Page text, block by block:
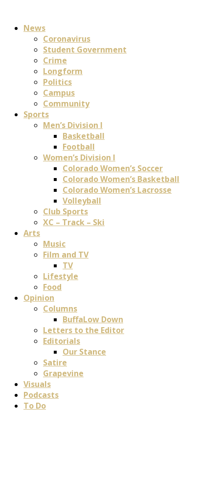
News
Coronavirus
Student Government
Crime
Longform
Politics
Campus
Community
Sports
Men’s Division I
Basketball
Football
Women’s Division I
Colorado Women’s Soccer
Colorado Women’s Basketball
Colorado Women’s Lacrosse
Volleyball
Club Sports
XC – Track – Ski
Arts
Music
Film and TV
TV
Lifestyle
Food
Opinion
Columns
BuffaLow Down
Letters to the Editor
Editorials
Our Stance
Satire
Grapevine
Visuals
Podcasts
To Do